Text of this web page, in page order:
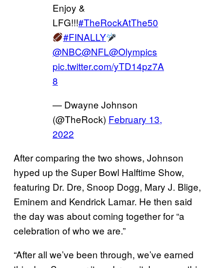
Enjoy &
LFG!!!#TheRockAtThe50
#FINALLY
@NBC@NFL@Olympics
pic.twitter.com/yTD14pz7A
8
— Dwayne Johnson
(@TheRock) February 13,
2022
After comparing the two shows, Johnson
hyped up the Super Bowl Halftime Show,
featuring Dr. Dre, Snoop Dogg, Mary J. Blige,
Eminem and Kendrick Lamar. He then said
the day was about coming together for “a
celebration of who we are.”
“After all we’ve been through, we’ve earned